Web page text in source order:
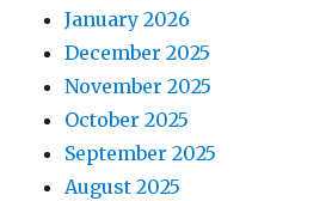
January 2026
December 2025
November 2025
October 2025
September 2025
August 2025